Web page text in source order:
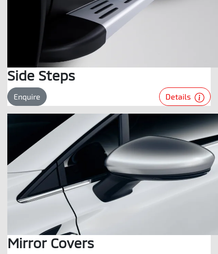
Side Steps
Enquire Details
Mirror Covers